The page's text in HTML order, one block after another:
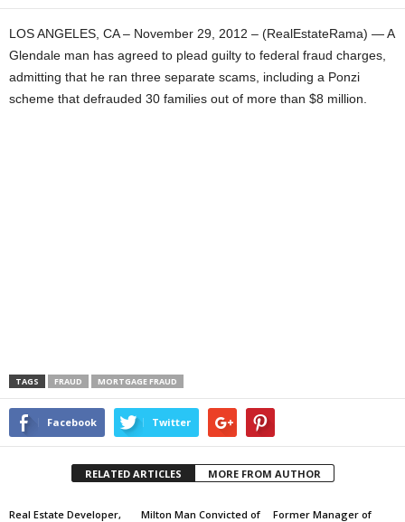
LOS ANGELES, CA – November 29, 2012 – (RealEstateRama) — A
Glendale man has agreed to plead guilty to federal fraud charges,
admitting that he ran three separate scams, including a Ponzi
scheme that defrauded 30 families out of more than $8 million.
TAGS FRAUD MORTGAGE FRAUD
Facebook Twitter
RELATED ARTICLES MORE FROM AUTHOR
Real Estate Developer,
Milton Man Convicted of
Former Manager of